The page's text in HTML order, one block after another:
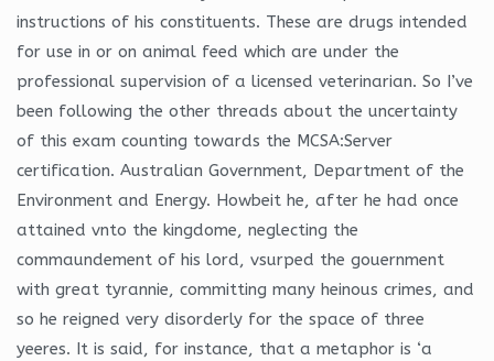
instructions of his constituents. These are drugs intended
for use in or on animal feed which are under the
professional supervision of a licensed veterinarian. So I’ve
been following the other threads about the uncertainty
of this exam counting towards the MCSA:Server
certification. Australian Government, Department of the
Environment and Energy. Howbeit he, after he had once
attained vnto the kingdome, neglecting the
commaundement of his lord, vsurped the gouernment
with great tyrannie, committing many heinous crimes, and
so he reigned very disorderly for the space of three
yeeres. It is said, for instance, that a metaphor is ‘a